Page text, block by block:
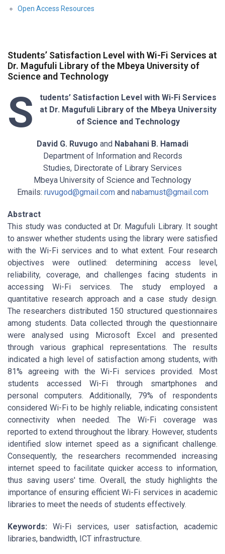
Open Access Resources
Students’ Satisfaction Level with Wi-Fi Services at
Dr. Magufuli Library of the Mbeya University of
Science and Technology
S
tudents’ Satisfaction Level with Wi-Fi Services
at Dr. Magufuli Library of the Mbeya University
of Science and Technology
David G. Ruvugo and Nabahani B. Hamadi
Department of Information and Records
Studies, Directorate of Library Services
Mbeya University of Science and Technology
Emails: ruvugod@gmail.comand nabamust@gmail.com
Abstract
This study was conducted at Dr. Magufuli Library. It sought
to answer whether students using the library were satisfied
with the Wi-Fi services and to what extent. Four research
objectives were outlined: determining access level,
reliability, coverage, and challenges facing students in
accessing Wi-Fi services. The study employed a
quantitative research approach and a case study design.
The researchers distributed 150 structured questionnaires
among students. Data collected through the questionnaire
were analysed using Microsoft Excel and presented
through various graphical representations. The results
indicated a high level of satisfaction among students, with
81% agreeing with the Wi-Fi services provided. Most
students accessed Wi-Fi through smartphones and
personal computers. Additionally, 79% of respondents
considered Wi-Fi to be highly reliable, indicating consistent
connectivity when needed. The Wi-Fi coverage was
reported to extend throughout the library. However, students
identified slow internet speed as a significant challenge.
Consequently, the researchers recommended increasing
internet speed to facilitate quicker access to information,
thus saving users' time. Overall, the study highlights the
importance of ensuring efficient Wi-Fi services in academic
libraries to meet the needs of students effectively.
Keywords: Wi-Fi services, user satisfaction, academic
libraries, bandwidth, ICT infrastructure.